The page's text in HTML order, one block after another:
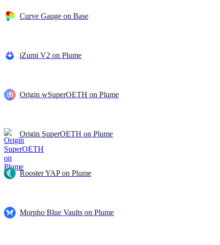
Curve Gauge on Base
iZumi V2 on Plume
Origin wSuperOETH on Plume
Origin SuperOETH on Plume
Rooster YAP on Plume
Morpho Blue Vaults on Plume